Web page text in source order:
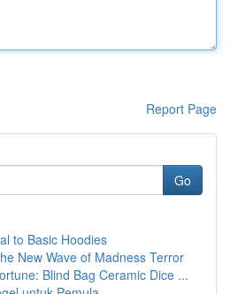
Report Page
Go
to Basic Hoodies
New Wave of Madness Terror
Blind Bag Ceramic Dice ...